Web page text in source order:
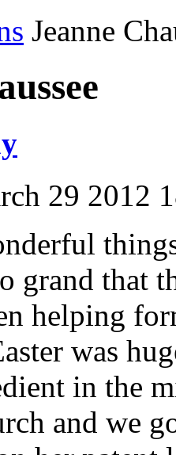
Jeanne
29 2012
grand that
helping
was
in the
and we